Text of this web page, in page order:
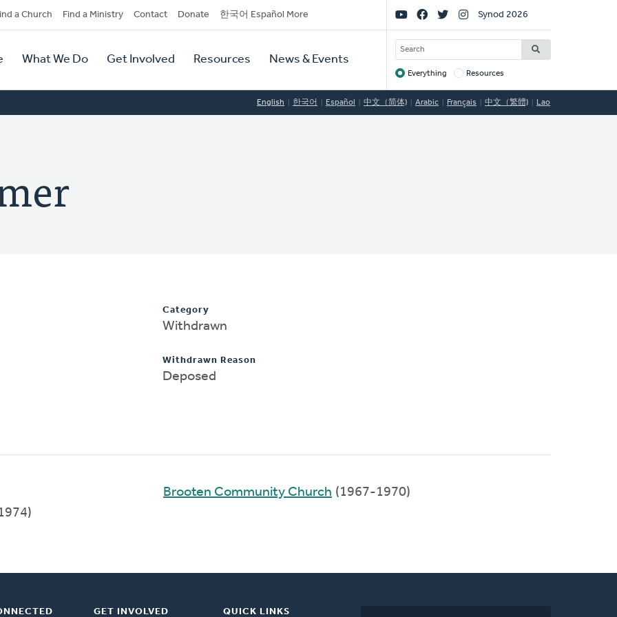
a Church Find a Ministry Contact Donate 한국어 Español More
What We Do Get Involved Resources News & Events
Social
Links
Synod 2026
SEARCH
Target
Everything Resources
English 한국어 Español 中文（简体) Arabic Français 中文（繁體) Lao
Category
Withdrawn
Withdrawn Reason
Deposed
Brooten Community Church (1967-1970)
GET INVOLVED QUICK LINKS